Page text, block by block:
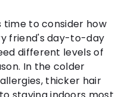
time to consider how
friend's day-to-day
different levels of
In the colder
thicker hair